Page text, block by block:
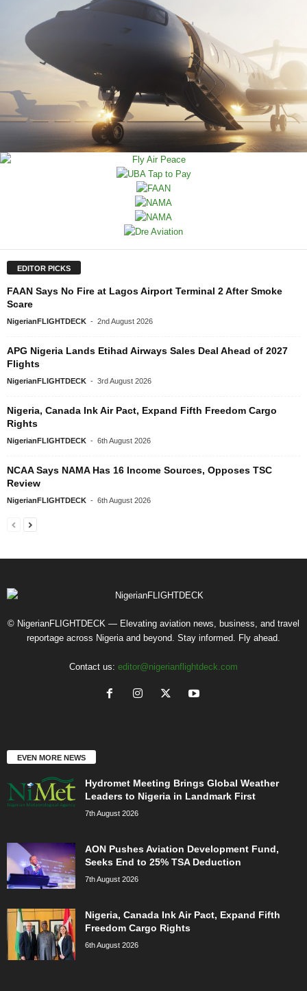
EDITOR PICKS
FAAN Says No Fire at Lagos Airport Terminal 2 After Smoke
Scare
NigerianFLIGHTDECK - 2nd August 2026
APG Nigeria Lands Etihad Airways Sales Deal Ahead of 2027
Flights
NigerianFLIGHTDECK - 3rd August 2026
Nigeria, Canada Ink Air Pact, Expand Fifth Freedom Cargo
Rights
NigerianFLIGHTDECK - 6th August 2026
NCAA Says NAMA Has 16 Income Sources, Opposes TSC
Review
NigerianFLIGHTDECK - 6th August 2026
© NigerianFLIGHTDECK — Elevating aviation news, business, and travel
reportage across Nigeria and beyond. Stay informed. Fly ahead.
Contact us: editor@nigerianflightdeck.com
EVEN MORE NEWS
Hydromet Meeting Brings Global Weather
Leaders to Nigeria in Landmark First
7th August 2026
AON Pushes Aviation Development Fund,
Seeks End to 25% TSA Deduction
7th August 2026
Nigeria, Canada Ink Air Pact, Expand Fifth
Freedom Cargo Rights
6th August 2026